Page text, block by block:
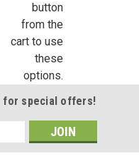
button
from the
cart to use
these
options.
for special offers!